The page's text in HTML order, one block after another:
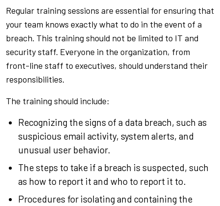
Regular training sessions are essential for ensuring that
your team knows exactly what to do in the event of a
breach. This training should not be limited to IT and
security staff. Everyone in the organization, from
front-line staff to executives, should understand their
responsibilities.
The training should include:
Recognizing the signs of a data breach, such as
suspicious email activity, system alerts, and
unusual user behavior.
The steps to take if a breach is suspected, such
as how to report it and who to report it to.
Procedures for isolating and containing the